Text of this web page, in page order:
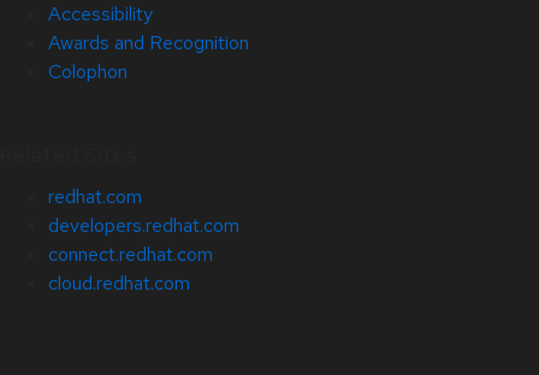
Accessibility
Awards and Recognition
Colophon
redhat.com
developers.redhat.com
connect.redhat.com
cloud.redhat.com